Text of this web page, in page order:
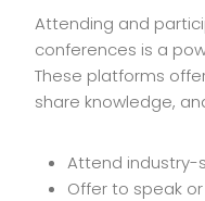
Attending and
conferences is a
These platforms
share knowledge,
Attend industry-
Offer to speak